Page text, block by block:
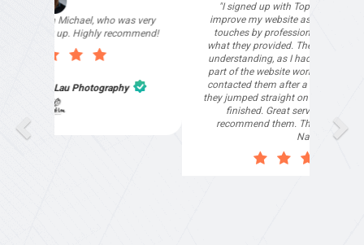
"I signed up with Top4 Technology to help
improve my website as it needed the finishing
touches by professionals and that is exactly
what they provided. They were very helpful and
understanding, as I had not had time to do my
part of the website work due to my work load. I
contacted them after a long period of time and
they jumped straight on board to get my website
finished. Great service & I would highly
recommend them. Thanks again Michael &